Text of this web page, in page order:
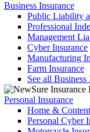
Business Insurance
Public Liability
Professional
Management
Cyber Insurance
Manufacturing
Farm Insurance
See all Business
Personal Insurance
Home &
Personal Cyber